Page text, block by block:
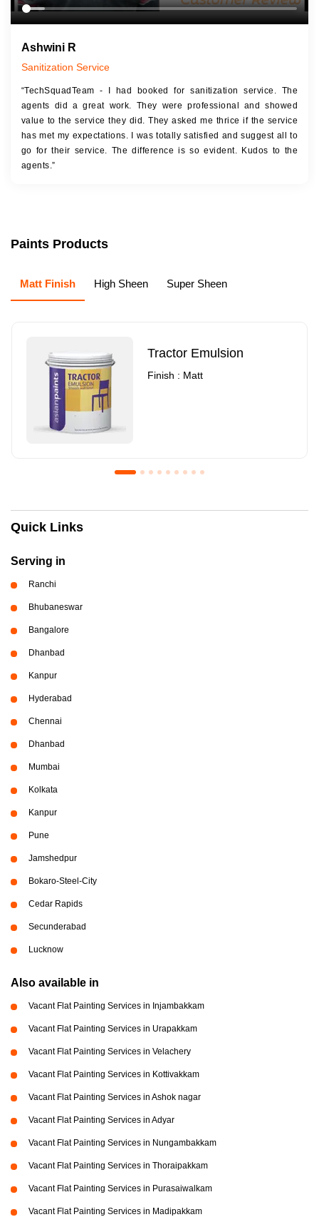
Ashwini R
Sanitization Service
“TechSquadTeam - I had booked for sanitization service. The
agents did a great work. They were professional and showed
value to the service they did. They asked me thrice if the service
has met my expectations. I was totally satisfied and suggest all to
go for their service. The difference is so evident. Kudos to the
agents.”
Paints Products
Matt Finish High Sheen Super Sheen
Tractor Emulsion
Finish : Matt
Royale Luxury Emulsion
Asian Paints3
Quick Links
Serving in
Ranchi
Bhubaneswar
Bangalore
Dhanbad
Kanpur
Hyderabad
Chennai
Dhanbad
Mumbai
Kolkata
Kanpur
Pune
Jamshedpur
Bokaro-Steel-City
Cedar Rapids
Secunderabad
Lucknow
Also available in
Vacant Flat Painting Services in Injambakkam
Vacant Flat Painting Services in Urapakkam
Vacant Flat Painting Services in Velachery
Vacant Flat Painting Services in Kottivakkam
Vacant Flat Painting Services in Ashok nagar
Vacant Flat Painting Services in Adyar
Vacant Flat Painting Services in Nungambakkam
Vacant Flat Painting Services in Thoraipakkam
Vacant Flat Painting Services in Purasaiwalkam
Vacant Flat Painting Services in Madipakkam